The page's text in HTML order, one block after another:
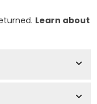
Learn about